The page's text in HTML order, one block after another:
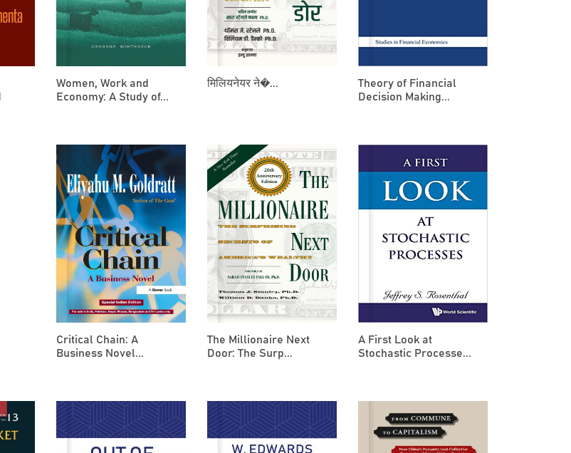
Women, Work and
Economy: A Study of...
मिलियनेयर ने�...
Theory of Financial
Decision Making...
Critical Chain: A
Business Novel...
The Millionaire Next
Door: The Surp...
A First Look at
Stochastic Processe...